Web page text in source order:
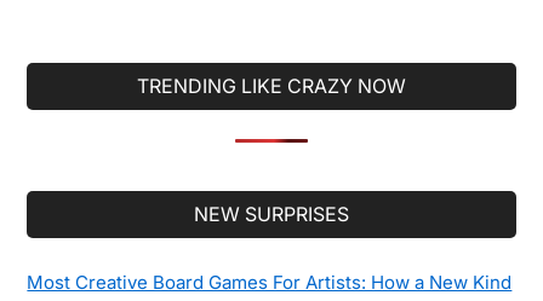
TRENDING LIKE CRAZY NOW
NEW SURPRISES
Most Creative Board Games For Artists: How a New Kind